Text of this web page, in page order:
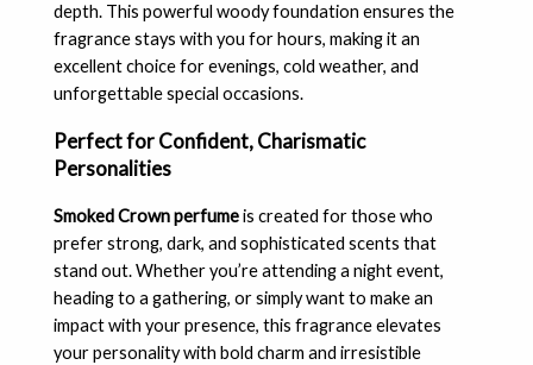
depth. This powerful woody foundation ensures the
fragrance stays with you for hours, making it an
excellent choice for evenings, cold weather, and
unforgettable special occasions.
Perfect for Confident, Charismatic
Personalities
Smoked Crown perfumeis created for those who
prefer strong, dark, and sophisticated scents that
stand out. Whether you’re attending a night event,
heading to a gathering, or simply want to make an
impact with your presence, this fragrance elevates
your personality with bold charm and irresistible